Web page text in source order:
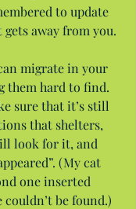
to update
gets away from you.
migrate in your
them hard to find.
sure that it’s still
that shelters,
look for it, and
(My cat
one inserted
be found.)